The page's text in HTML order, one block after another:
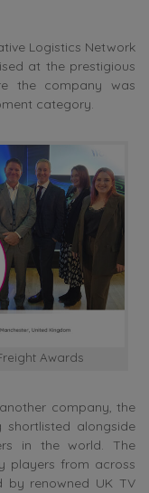
Logistics Network
at the prestigious
the company was
category.
Awards
company, the
alongside
in the world. The
players from across
by renowned UK TV